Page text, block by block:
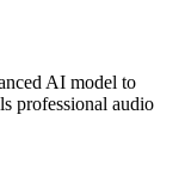
AI model to
professional audio